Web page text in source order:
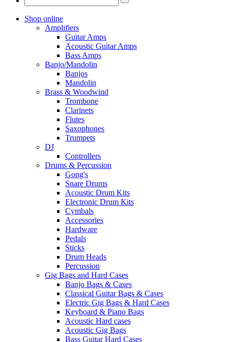
Shop online
Amplifiers
Guitar Amps
Acoustic Guitar Amps
Bass Amps
Banjo/Mandolin
Banjos
Mandolin
Brass & Woodwind
Trombone
Clarinets
Flutes
Saxophones
Trumpets
DJ
Controllers
Drums & Percussion
Gong's
Snare Drums
Acoustic Drum Kits
Electronic Drum Kits
Cymbals
Accessories
Hardware
Pedals
Sticks
Drum Heads
Percussion
Gig Bags and Hard Cases
Banjo Bags & Cases
Classical Guitar Bags & Cases
Electric Gig Bags & Hard Cases
Keyboard & Piano Bags
Acoustic Hard cases
Acoustic Gig Bags
Bass Guitar Hard Cases